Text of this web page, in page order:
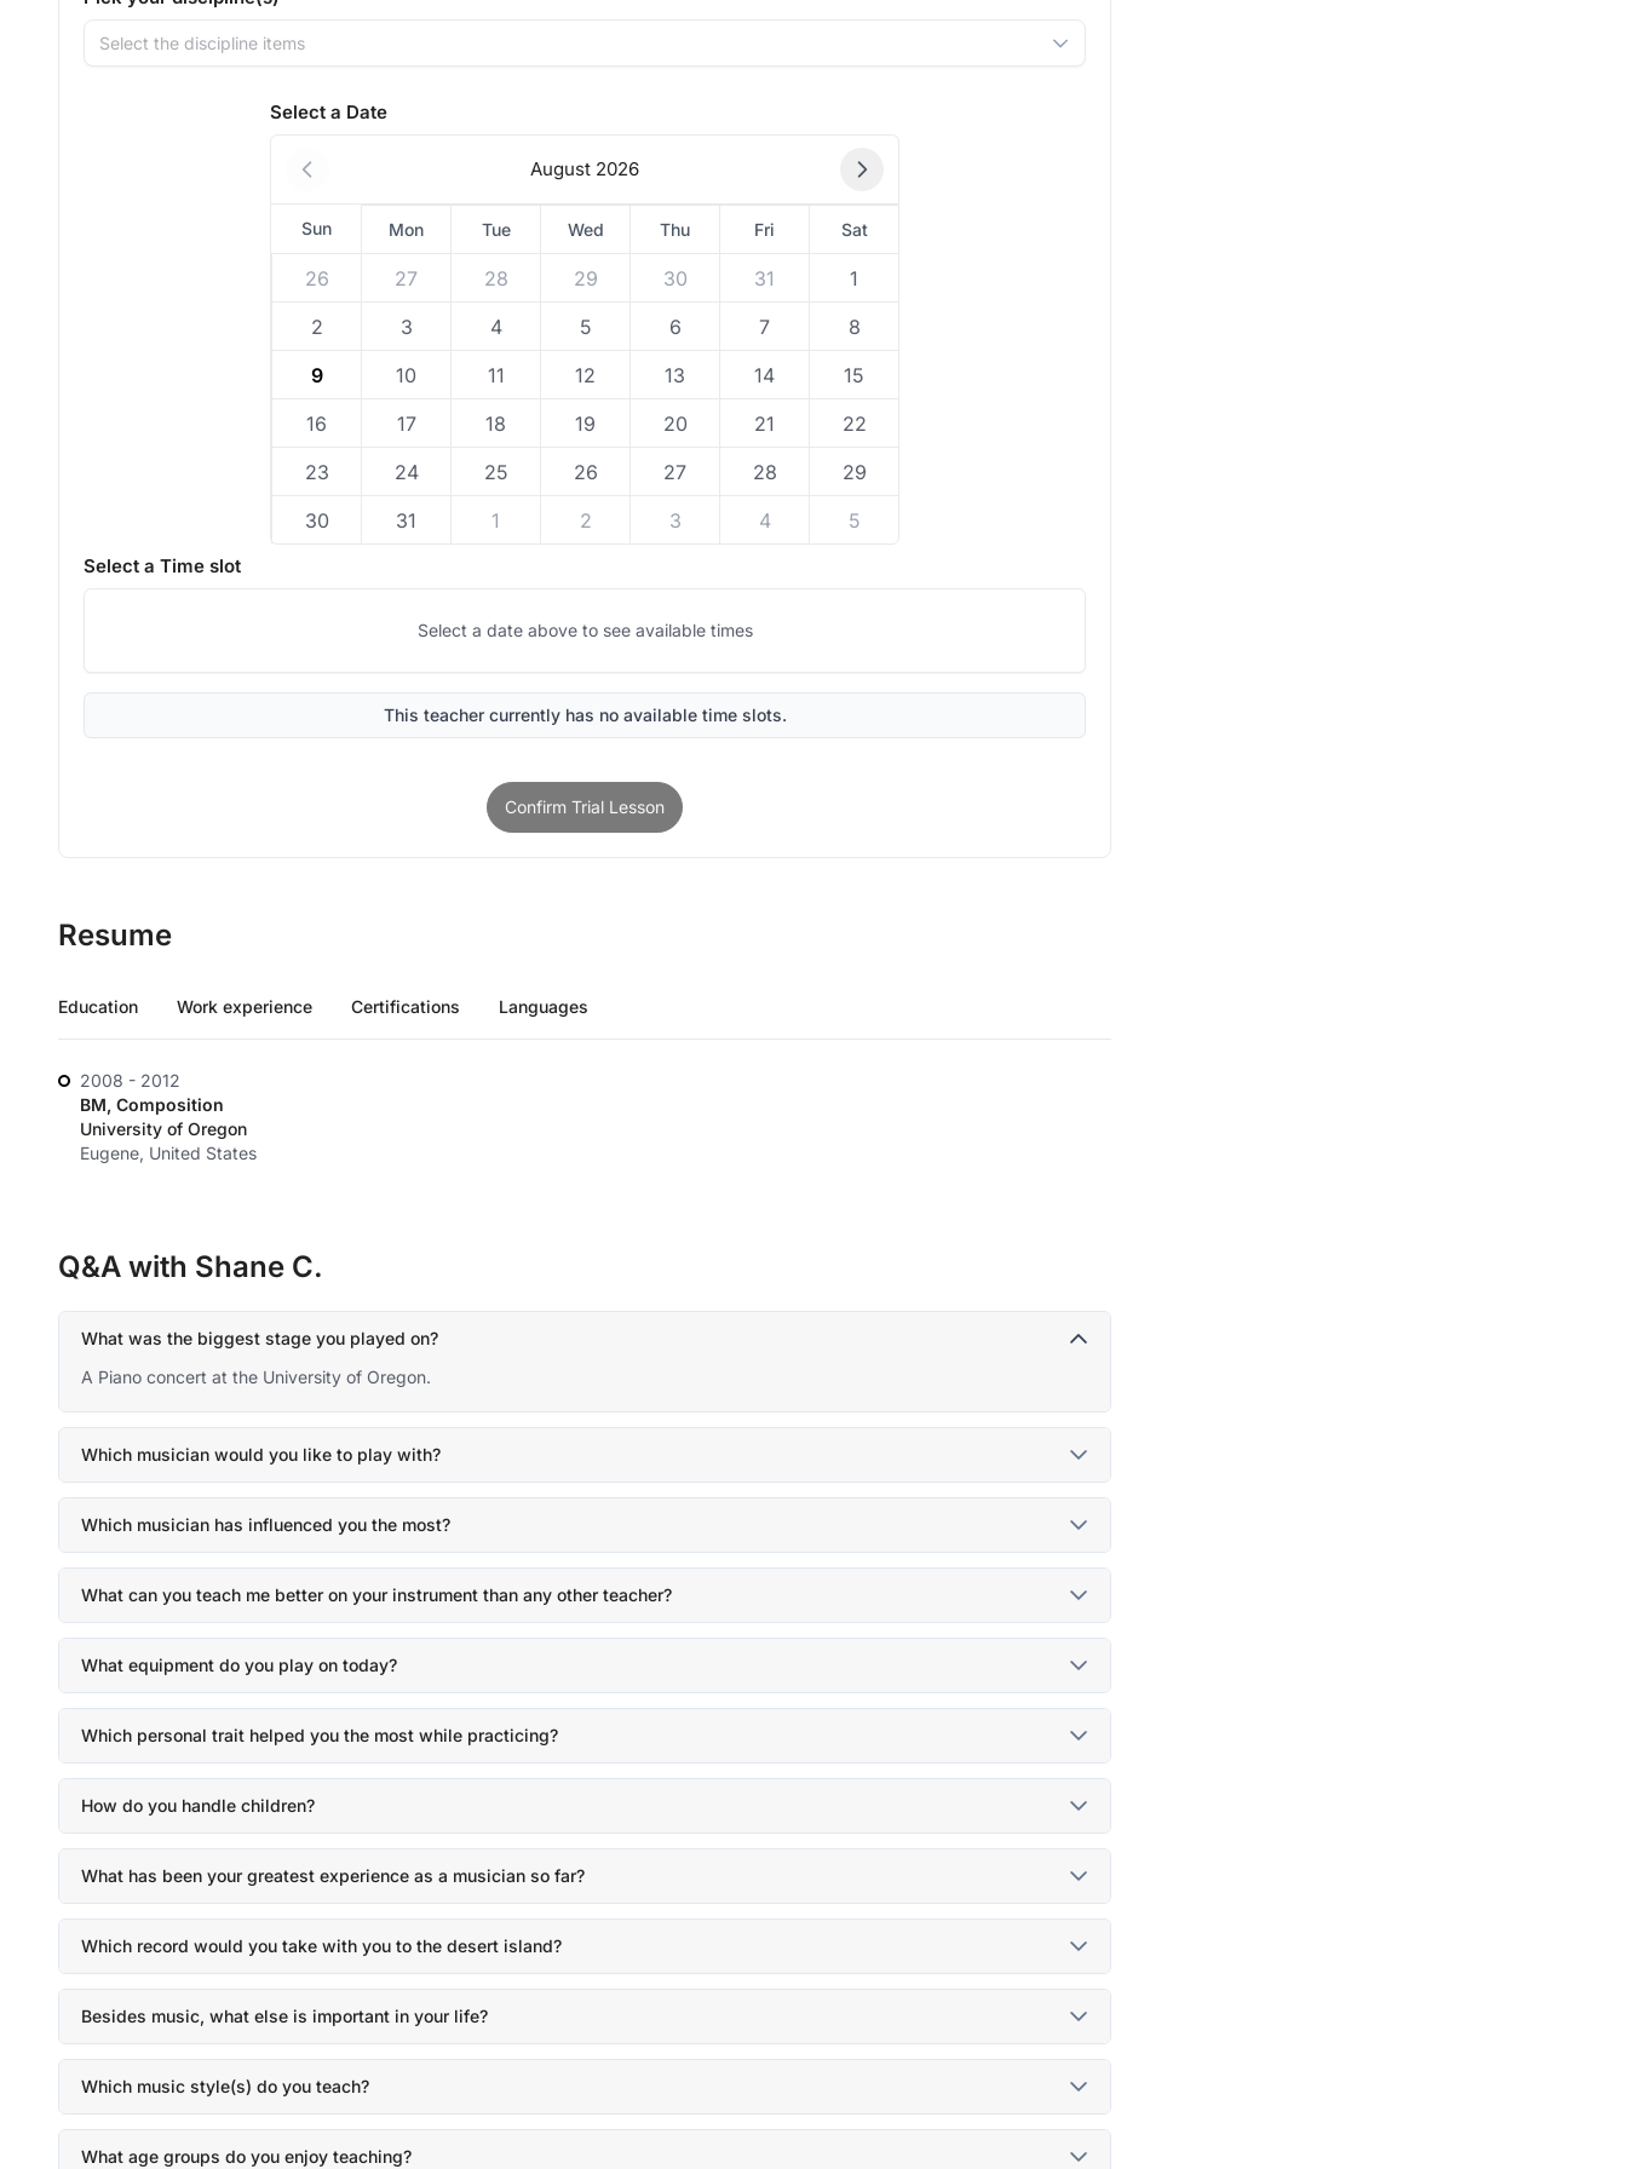
Select the discipline items
Select a Date
August 2026
Sun Mon Tue Wed Thu Fri Sat
26 27 28 29 30 31
1
2
3 4 5 6 7
8
9
10 11 12 13 14
15
16
17 18 19 20 21
22
23
24 25 26 27 28
29
30
31 1 2 3 4 5
Select a Time slot
Select a date above to see available times
This teacher currently has no available time slots.
Confirm Trial Lesson
Resume
Education Work experience Certifications Languages
2008 - 2012
BM, Composition
University of Oregon
Eugene, United States
Q&A with Shane C.
What was the biggest stage you played on?
A Piano concert at the University of Oregon.
Which musician would you like to play with?
Which musician has influenced you the most?
What can you teach me better on your instrument than any other teacher?
What equipment do you play on today?
Which personal trait helped you the most while practicing?
How do you handle children?
What has been your greatest experience as a musician so far?
Which record would you take with you to the desert island?
Besides music, what else is important in your life?
Which music style(s) do you teach?
What age groups do you enjoy teaching?